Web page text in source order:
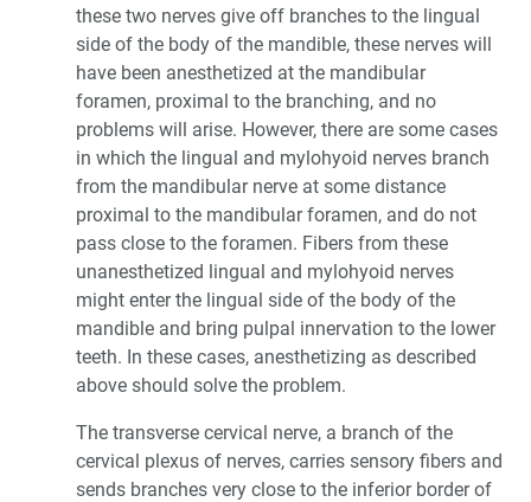
these two nerves give off branches to the lingual
side of the body of the mandible, these nerves will
have been anesthetized at the mandibular
foramen, proximal to the branching, and no
problems will arise. However, there are some cases
in which the lingual and mylohyoid nerves branch
from the mandibular nerve at some distance
proximal to the mandibular foramen, and do not
pass close to the foramen. Fibers from these
unanesthetized lingual and mylohyoid nerves
might enter the lingual side of the body of the
mandible and bring pulpal innervation to the lower
teeth. In these cases, anesthetizing as described
above should solve the problem.
The transverse cervical nerve, a branch of the
cervical plexus of nerves, carries sensory fibers and
sends branches very close to the inferior border of